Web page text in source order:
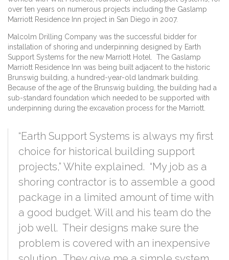
over ten years on numerous projects including the Gaslamp
Marriott Residence Inn project in San Diego in 2007.
Malcolm Drilling Company was the successful bidder for
installation of shoring and underpinning designed by Earth
Support Systems for the new Marriott Hotel. The Gaslamp
Marriott Residence Inn was being built adjacent to the historic
Brunswig building, a hundred-year-old landmark building.
Because of the age of the Brunswig building, the building had a
sub-standard foundation which needed to be supported with
underpinning during the excavation process for the Marriott.
“Earth Support Systems is always my first
choice for historical building support
projects,” White explained. “My job as a
shoring contractor is to assemble a good
package in a limited amount of time with
a good budget. Will and his team do the
job well. Their designs make sure the
problem is covered with an inexpensive